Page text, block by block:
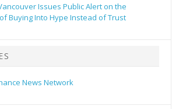
Issues Public Alert on the
Buying Into Hype Instead of Trust
News Network